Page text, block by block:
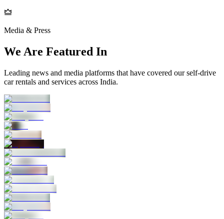
Media & Press
We Are Featured In
Leading news and media platforms that have covered our self‑drive
car rentals and services across India.